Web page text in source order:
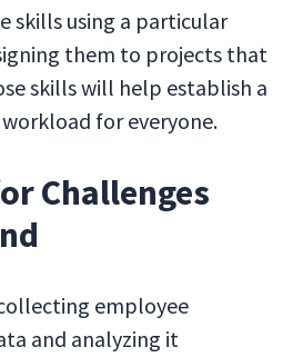
skills using a particular
them to projects that
skills will help establish a
for everyone.
Challenges
employee
and analyzing it